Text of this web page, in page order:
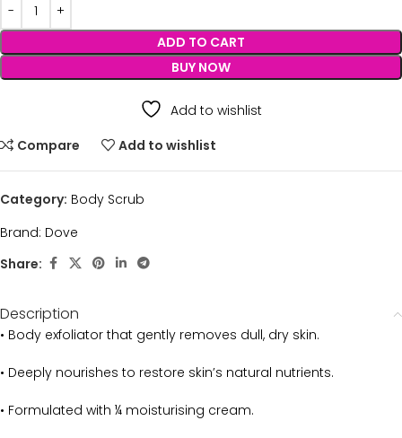
ADD TO CART
BUY NOW
Add to wishlist
Compare
Add to wishlist
Category: Body Scrub
Brand: Dove
Share:
Description
• Body exfoliator that gently removes dull, dry skin.
• Deeply nourishes to restore skin’s natural nutrients.
• Formulated with ¼ moisturising cream.